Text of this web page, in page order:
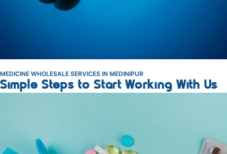
MEDICINE WHOLESALE SERVICES IN MEDINIPUR
Simple Steps to Start Working With Us